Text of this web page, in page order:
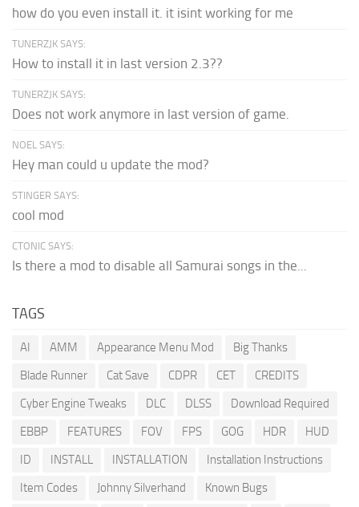
how do you even install it. it isint working for me
TUNERZJK SAYS:
How to install it in last version 2.3??
TUNERZJK SAYS:
Does not work anymore in last version of game.
NOEL SAYS:
Hey man could u update the mod?
STINGER SAYS:
cool mod
CTONIC SAYS:
Is there a mod to disable all Samurai songs in the...
TAGS
AI AMM Appearance Menu Mod
Big Thanks
Blade Runner
Cat Save CDPR CET
CREDITS
Cyber Engine Tweaks
DLC DLSS
Download Required
EBBP
FEATURES FOV FPS GOG HDR
HUD
ID
INSTALL INSTALLATION
Installation Instructions
Item Codes
Johnny Silverhand
Known Bugs